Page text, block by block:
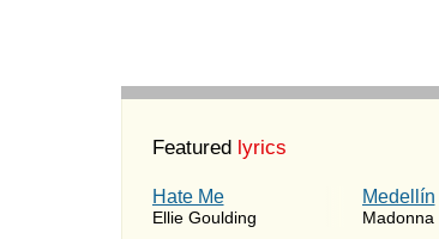
Featured lyrics
Hate Me
Ellie Goulding
Medellín
Madonna